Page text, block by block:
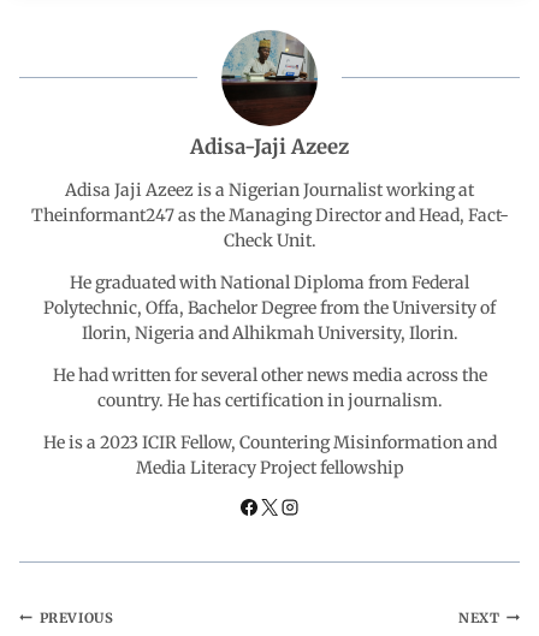
o p
e
d
I
n
g
a
m
Adisa-Jaji Azeez
Adisa Jaji Azeez is a Nigerian Journalist working at
Theinformant247 as the Managing Director and Head, Fact-
Check Unit.
He graduated with National Diploma from Federal
Polytechnic, Offa, Bachelor Degree from the University of
Ilorin, Nigeria and Alhikmah University, Ilorin.
He had written for several other news media across the
country. He has certification in journalism.
He is a 2023 ICIR Fellow, Countering Misinformation and
Media Literacy Project fellowship
PREVIOUS NEXT